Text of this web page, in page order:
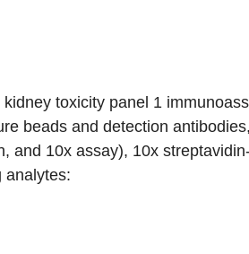
toxicity panel 1
beads and detection
and 10x assay), 10x
analytes: